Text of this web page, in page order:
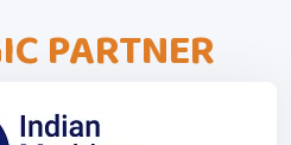
PARTNER